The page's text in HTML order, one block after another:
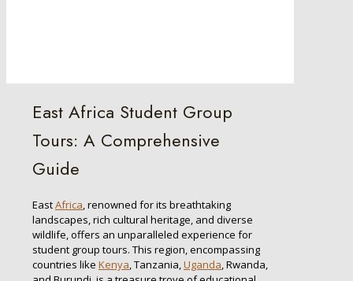
East Africa Student Group
Tours: A Comprehensive
Guide
EastAfrica , renowned for its breathtaking
landscapes, rich cultural heritage, and diverse
wildlife, offers an unparalleled experience for
student group tours. This region, encompassing
countries like Kenya , Tanzania, Uganda , Rwanda,